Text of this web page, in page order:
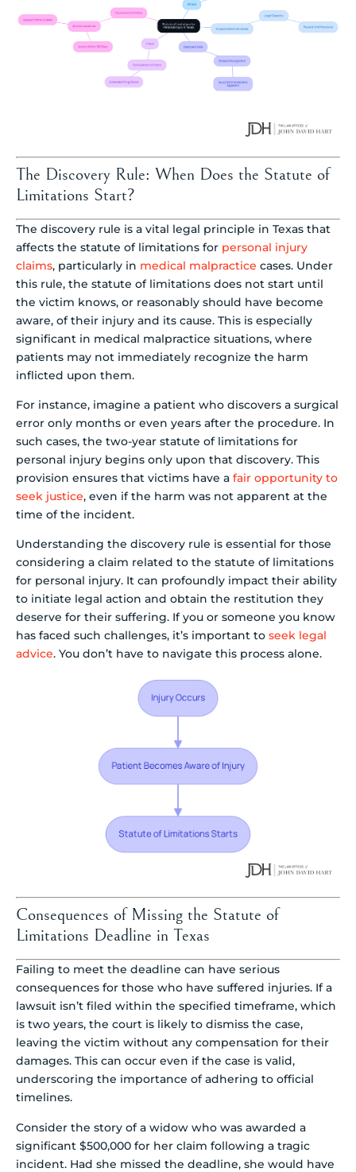
The Discovery Rule: When Does the Statute of
Limitations Start?
The discovery rule is a vital legal principle in Texas that
affects the statute of limitations for personal injury
claims, particularly in medical malpractice cases. Under
this rule, the statute of limitations does not start until
the victim knows, or reasonably should have become
aware, of their injury and its cause. This is especially
significant in medical malpractice situations, where
patients may not immediately recognize the harm
inflicted upon them.
For instance, imagine a patient who discovers a surgical
error only months or even years after the procedure. In
such cases, the two-year statute of limitations for
personal injury begins only upon that discovery. This
provision ensures that victims have a fair opportunity to
seek justice, even if the harm was not apparent at the
time of the incident.
Understanding the discovery rule is essential for those
considering a claim related to the statute of limitations
for personal injury. It can profoundly impact their ability
to initiate legal action and obtain the restitution they
deserve for their suffering. If you or someone you know
has faced such challenges, it’s important to seek legal
advice. You don’t have to navigate this process alone.
Consequences of Missing the Statute of
Limitations Deadline in Texas
Failing to meet the deadline can have serious
consequences for those who have suffered injuries. If a
lawsuit isn’t filed within the specified timeframe, which
is two years, the court is likely to dismiss the case,
leaving the victim without any compensation for their
damages. This can occur even if the case is valid,
underscoring the importance of adhering to official
timelines.
Consider the story of a widow who was awarded a
significant $500,000 for her claim following a tragic
incident. Had she missed the deadline, she would have